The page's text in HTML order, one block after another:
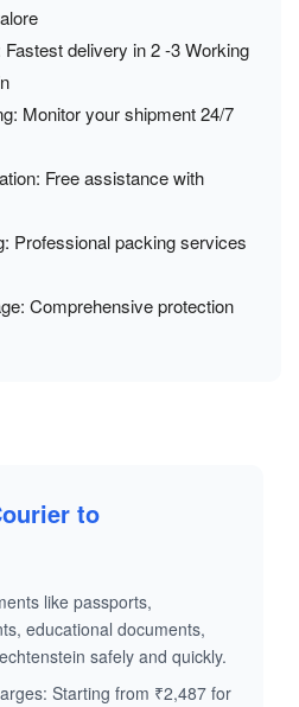
delivery in 2 -3 Working
Monitor your shipment 24/7
Free assistance with
Professional packing services
Comprehensive protection
to
like passports,
educational documents,
safely and quickly.
Starting from ₹2,487 for